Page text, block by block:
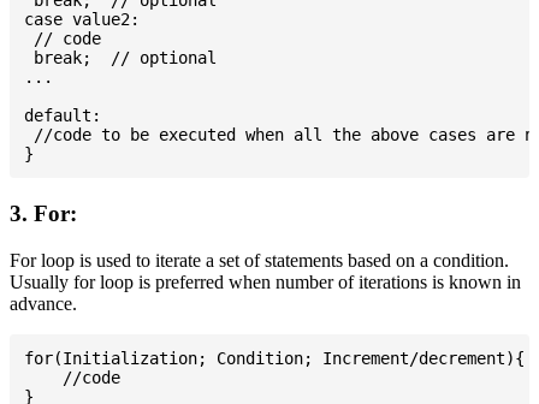
case value2:
// code
break;  // optional
...
default:
//code to be executed when all the above cases are
3. For:
For loop is used to iterate a set of statements based on a condition.
Usually for loop is preferred when number of iterations is known in
advance.
for(Initialization; Condition; Increment/decrement){
    //code